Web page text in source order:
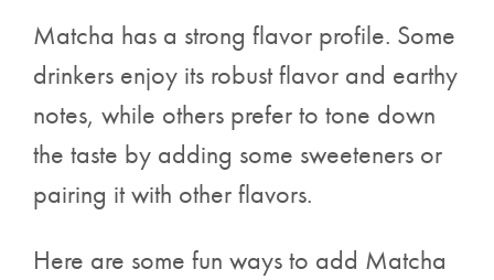
Matcha has a strong flavor profile. Some
drinkers enjoy its robust flavor and earthy
notes, while others prefer to tone down
the taste by adding some sweeteners or
pairing it with other flavors.
Here are some fun ways to add Matcha